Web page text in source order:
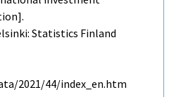
Statistics Finland
2021/44/index_en.htm